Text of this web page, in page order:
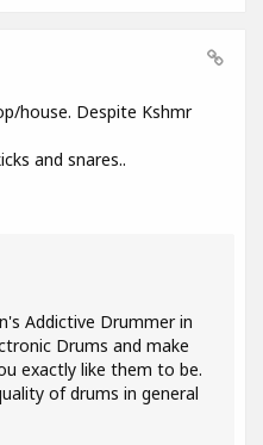
house. Despite Kshmr
and snares..
Addictive Drummer in
Drums and make
exactly like them to be.
of drums in general